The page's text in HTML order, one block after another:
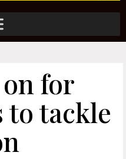
for
to tackle